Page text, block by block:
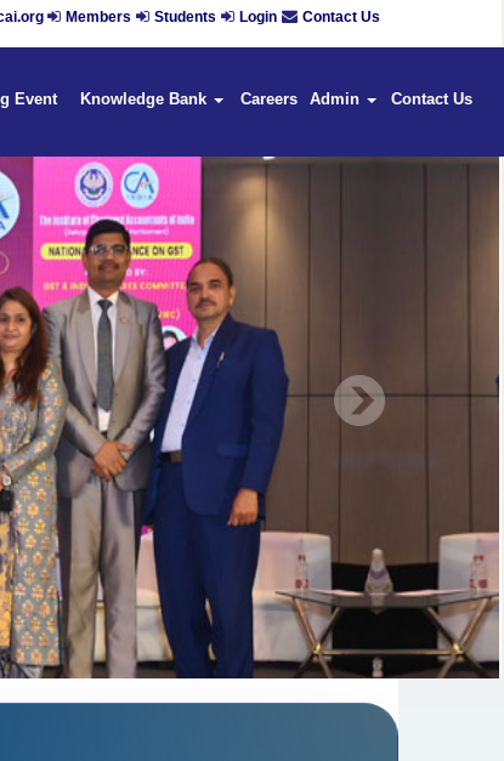
Members Students Login Contact Us
Event Knowledge Bank Careers Admin Contact Us